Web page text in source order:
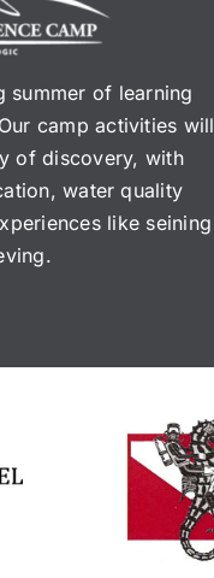
summer of learning
camp activities will
of discovery, with
water quality
like seining